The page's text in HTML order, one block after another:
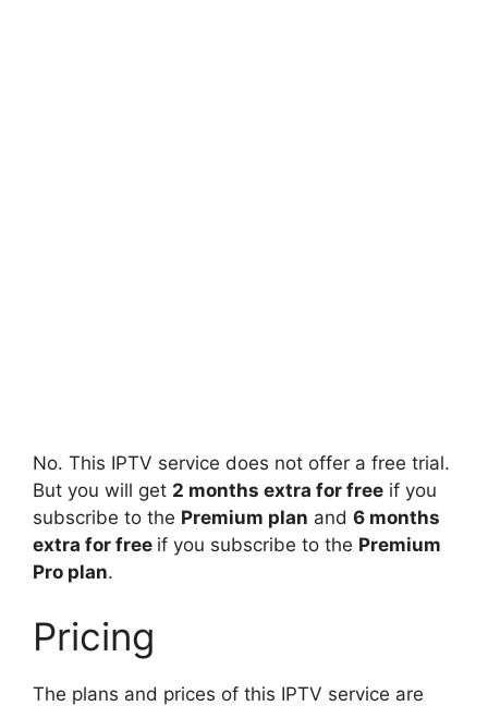
No. This IPTV service does not offer a free trial.
But you will get 2 months extra for free if you
subscribe to the Premium plan and 6 months
extra for free if you subscribe to the Premium
Pro plan.
Pricing
The plans and prices of this IPTV service are